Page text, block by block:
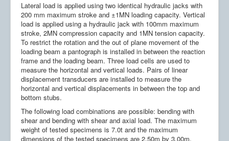
Colectiv
Proiecte
Utile
Echipamente
Noutati
Publicatii
Contact
RO-RISK
Lateral load is applied using two identical hydraulic jacks with
200 mm maximum stroke and ±1MN loading capacity. Vertical
load is applied using a hydraulic jack with 100mm maximum
stroke, 2MN compression capacity and 1MN tension capacity.
To restrict the rotation and the out of plane movement of the
loading beam a pantograph is installed in between the reaction
frame and the loading beam. Three load cells are used to
measure the horizontal and vertical loads. Pairs of linear
displacement transducers are installed to measure the
horizontal and vertical displacements in between the top and
bottom stubs.
The following load combinations are possible: bending with
shear and bending with shear and axial load. The maximum
weight of tested specimens is 7.0t and the maximum
dimensions of the tested specimens are 2.50m by 3.00m.